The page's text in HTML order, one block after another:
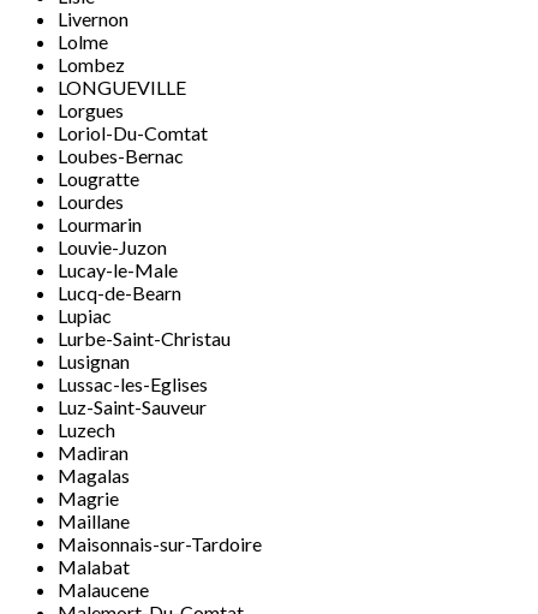
Livernon
Lolme
Lombez
LONGUEVILLE
Lorgues
Loriol-Du-Comtat
Loubes-Bernac
Lougratte
Lourdes
Lourmarin
Louvie-Juzon
Lucay-le-Male
Lucq-de-Bearn
Lupiac
Lurbe-Saint-Christau
Lusignan
Lussac-les-Eglises
Luz-Saint-Sauveur
Luzech
Madiran
Magalas
Magrie
Maillane
Maisonnais-sur-Tardoire
Malabat
Malaucene